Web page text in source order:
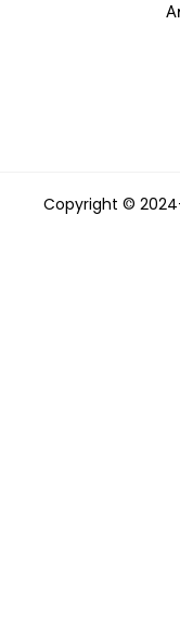
Copyright ©